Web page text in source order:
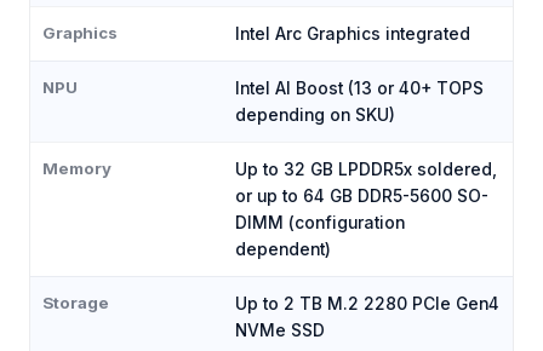
Graphics Intel Arc Graphics integrated
NPU
Intel AI Boost (13 or 40+ TOPS
depending on SKU)
Memory
Up to 32 GB LPDDR5x soldered,
or up to 64 GB DDR5-5600 SO-
DIMM (configuration
dependent)
Storage
Up to 2 TB M.2 2280 PCIe Gen4
NVMe SSD